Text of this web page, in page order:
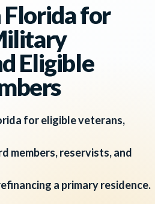
Florida for
Eligible
for eligible veterans,
members, reservists, and
a primary residence.